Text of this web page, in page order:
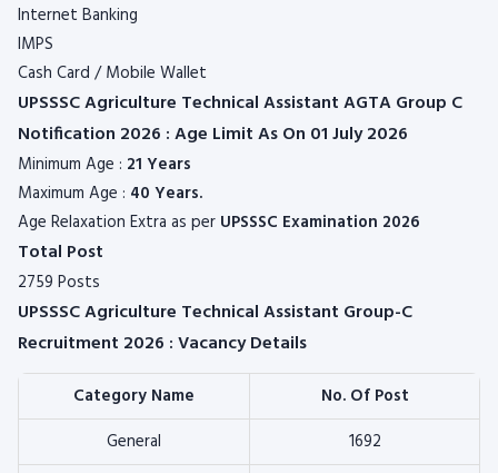
Internet Banking
IMPS
Cash Card / Mobile Wallet
UPSSSC Agriculture Technical Assistant AGTA Group C
Notification 2026 : Age Limit As On 01 July 2026
Minimum Age : 21 Years
Maximum Age : 40 Years.
Age Relaxation Extra as per UPSSSC Examination 2026
Total Post
2759 Posts
UPSSSC Agriculture Technical Assistant Group-C
Recruitment 2026 : Vacancy Details
Category Name
No. Of Post
General
1692